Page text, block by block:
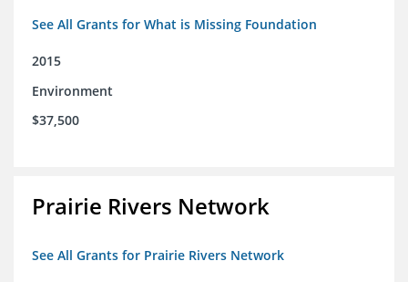
See All Grants for What is Missing Foundation
2015
Environment
$37,500
Prairie Rivers Network
See All Grants for Prairie Rivers Network